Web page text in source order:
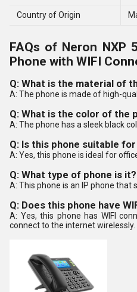
Country of Origin
FAQs of Neron NXP
Phone with WIFI
Q: What is the material of
A: The phone is made of high-
Q: What is the color of the
A: The phone has a sleek black
Q: Is this phone suitable
A: Yes, this phone is ideal for
Q: What type of phone is it?
A: This phone is an IP phone that
Q: Does this phone have
A: Yes, this phone has WIFI
connect to the internet wirelessly.